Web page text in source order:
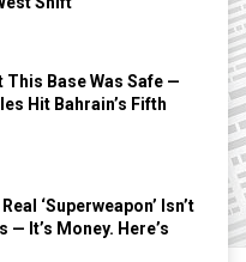
Base Was Safe —
Hit Bahrain’s Fifth
‘Superweapon’ Isn’t
— It’s Money. Here’s